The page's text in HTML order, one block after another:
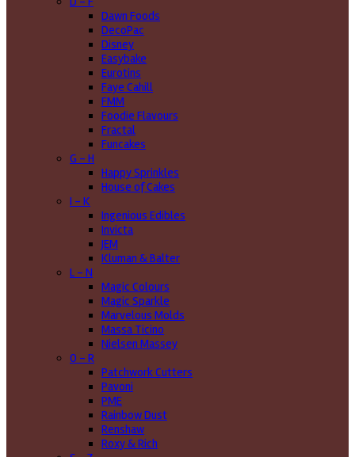
Dawn Foods
DecoPac
Disney
Easybake
Eurotins
Faye Cahill
FMM
Foodie Flavours
Fractal
Funcakes
G - H
Happy Sprinkles
House of Cakes
I - K
Ingenious Edibles
Invicta
JEM
Kluman & Balter
L - N
Magic Colours
Magic Sparkle
Marvelous Molds
Massa Ticino
Nielsen Massey
O - R
Patchwork Cutters
Pavoni
PME
Rainbow Dust
Renshaw
Roxy & Rich